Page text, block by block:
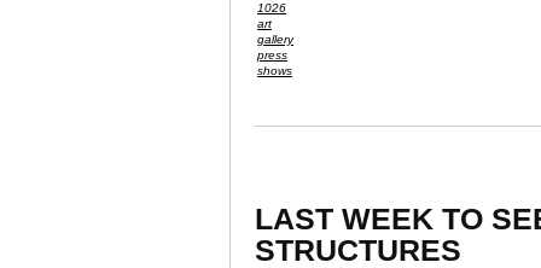
1026
art
gallery
press
shows
LAST WEEK TO
STRUCTURES